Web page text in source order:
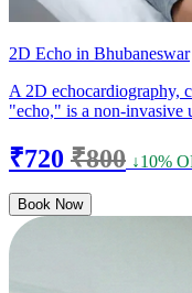
2D Echo in Bhubaneswar
A 2D echocardiography,
"echo," is a non-invasive
₹720 ₹800 ↓10%
Book Now